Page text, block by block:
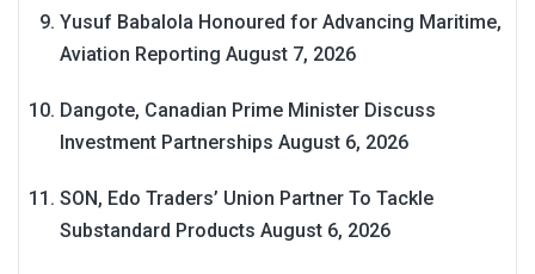
Yusuf Babalola Honoured for Advancing Maritime,
Aviation Reporting August 7, 2026
Dangote, Canadian Prime Minister Discuss
Investment Partnerships August 6, 2026
SON, Edo Traders’ Union Partner To Tackle
Substandard Products August 6, 2026